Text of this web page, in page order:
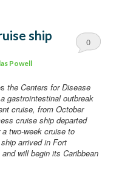
ship
Powell
0
the Centers for Disease
gastrointestinal outbreak
cruise, from October
cruise ship departed
two-week cruise to
arrived in Fort
will begin its Caribbean